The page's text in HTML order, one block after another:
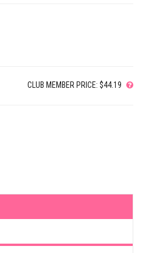
CLUB MEMBER PRICE: $44.19